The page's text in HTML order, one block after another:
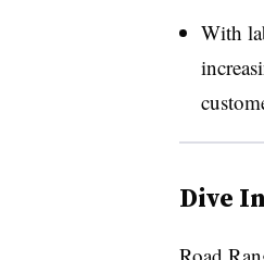
With
Dive